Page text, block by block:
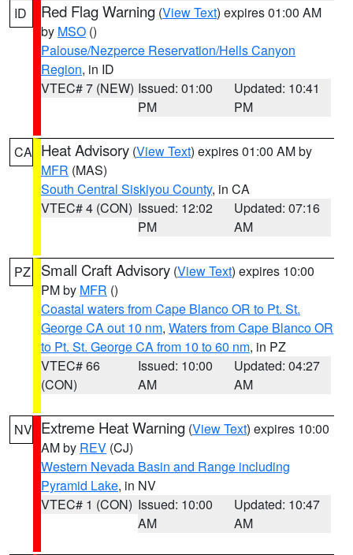
ID Red Flag Warning (View Text) expires 01:00 AM
by MSO ()
Palouse/Nezperce Reservation/Hells Canyon
Region, in ID
VTEC# 7 (NEW) Issued: 01:00
PM
Updated: 10:41
PM
CA Heat Advisory (View Text) expires 01:00 AM by
MFR (MAS)
South Central Siskiyou County, in CA
VTEC# 4 (CON) Issued: 12:02
PM
Updated: 07:16
AM
PZ Small Craft Advisory (View Text) expires 10:00
PM by MFR ()
Coastal waters from Cape Blanco OR to Pt. St.
George CA out 10 nm, Waters from Cape Blanco OR
to Pt. St. George CA from 10 to 60 nm, in PZ
VTEC# 66
(CON)
Issued: 10:00
AM
Updated: 04:27
AM
NV Extreme Heat Warning (View Text) expires 10:00
AM by REV (CJ)
Western Nevada Basin and Range including
Pyramid Lake, in NV
VTEC# 1 (CON) Issued: 10:00
AM
Updated: 10:47
AM